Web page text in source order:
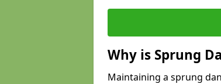
Why is Sprung
Maintaining a sprung